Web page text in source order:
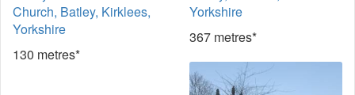
Church, Batley, Kirklees,
Yorkshire
130 metres*
Yorkshire
367 metres*